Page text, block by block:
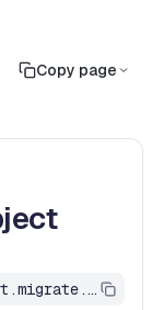
Copy page
org.openrewrite.javascript.migrate.es6.remove-duplicate-object-keys